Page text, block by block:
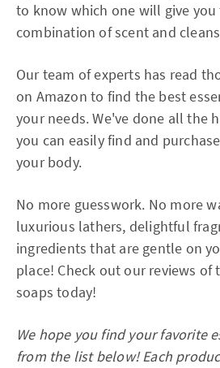
to know which one will give
combination of scent and
Our team of experts has read
on Amazon to find the best
your needs. We've done all the
you can easily find and
your body.
No more guesswork. No more
luxurious lathers, delightful
ingredients that are gentle on
place! Check out our reviews of
soaps today!
We hope you find your favorite
from the list below! Each